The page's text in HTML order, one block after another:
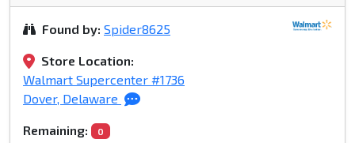
Found by: Spider8625
Store Location:
Walmart Supercenter #1736
Dover, Delaware
Remaining: 0